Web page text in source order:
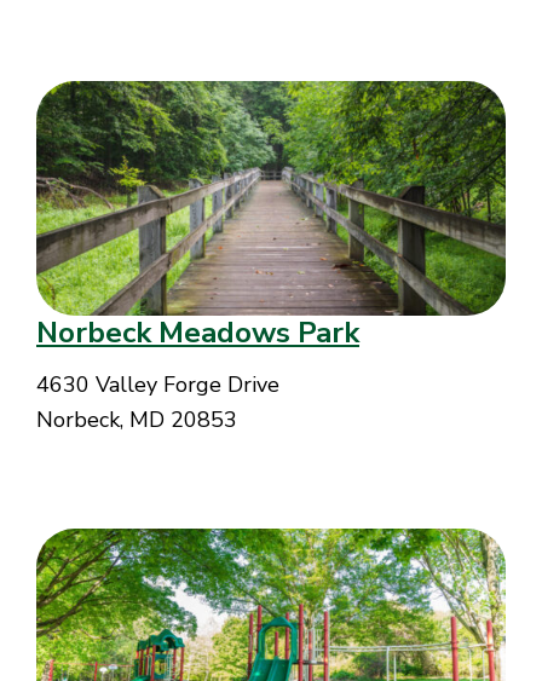
Norbeck Meadows Park
4630 Valley Forge Drive
Norbeck, MD 20853